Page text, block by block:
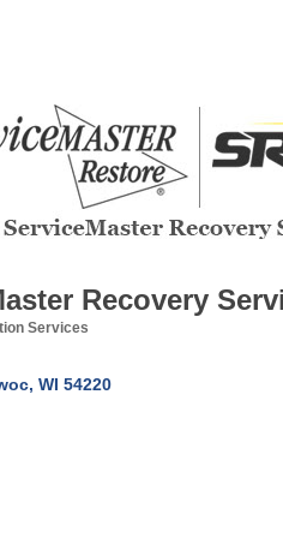
Recovery
Services
WI 54220